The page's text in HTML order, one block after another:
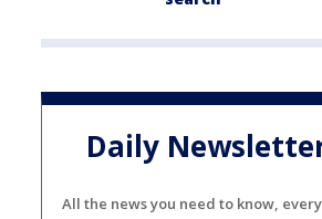
Daily
All the news you need to know,